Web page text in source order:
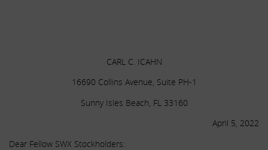
CARL C. ICAHN
16690 Collins Avenue, Suite PH-1
Sunny Isles Beach, FL 33160
April 5, 2022
Dear Fellow SWX Stockholders: